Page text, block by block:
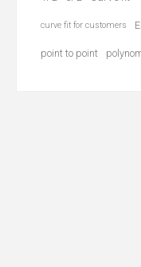
curve fit for customers
point to point